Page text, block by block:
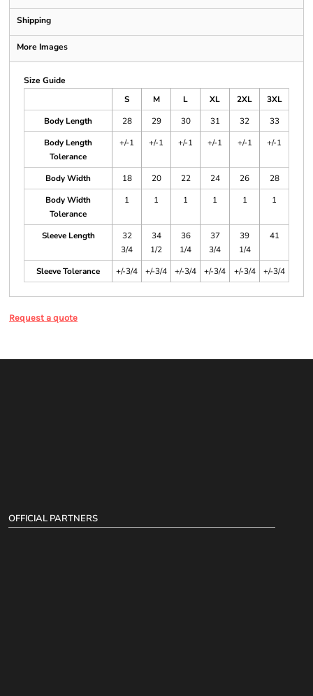
Shipping
More Images
Size Guide
S
M L XL 2XL
3XL
Body Length
28 29 30 31 32
33
Body Length
Tolerance
+/-1 +/-1 +/-1 +/-1 +/-1 +/-1
Body Width 18 20 22 24 26
28
Body Width
Tolerance
1 1 1 1 1 1
Sleeve Length
32
3/4
34
1/2
36
1/4
37
3/4
39
1/4
41
Sleeve Tolerance +/-3/4 +/-3/4 +/-3/4 +/-3/4 +/-3/4 +/-3/4
Request a quote
OFFICIAL PARTNERS